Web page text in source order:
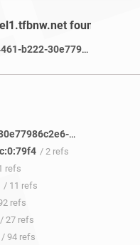
found
netseer-ipaddr-assoc.xy.fbcdn.net
a546b901-ae6c-4461-b222-30e77986c2e6-netseer-ipaddr-assoc.xy.fbcdn.net
/ 2 refs
refs
/ 11 refs
refs
/ 27 refs
/ 94 refs